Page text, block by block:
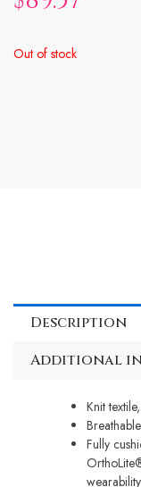
Out of stock
Description
Additional
Knit
Fully
wearability